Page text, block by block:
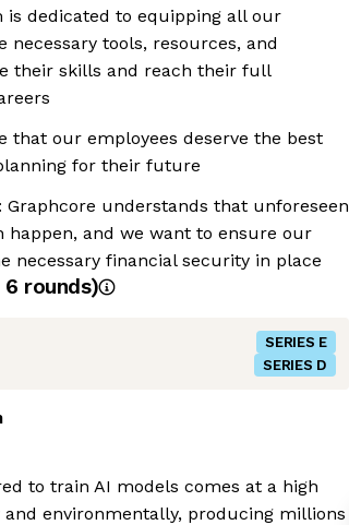
is dedicated to equipping all our
necessary tools, resources, and
their skills and reach their full
that our employees deserve the best
for their future
Graphcore understands that unforeseen
happen, and we want to ensure our
necessary financial security in place
6 rounds)
SERIES E
SERIES D
to train AI models comes at a high
environmentally, producing millions